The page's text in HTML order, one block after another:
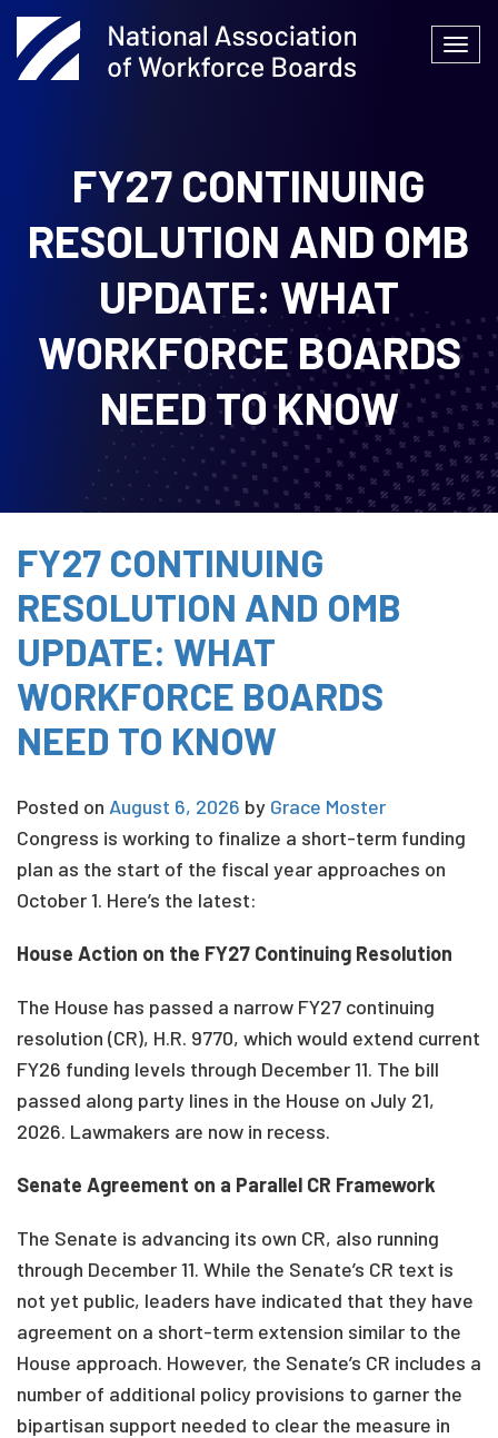
Skip
to
content
FY27 CONTINUING
RESOLUTION AND OMB
UPDATE: WHAT
WORKFORCE BOARDS
NEED TO KNOW
FY27 CONTINUING
RESOLUTION AND OMB
UPDATE: WHAT
WORKFORCE BOARDS
NEED TO KNOW
Posted on August 6, 2026 by Grace Moster
Congress is working to finalize a short-term funding
plan as the start of the fiscal year approaches on
October 1. Here’s the latest:
House Action on the FY27 Continuing Resolution
The House has passed a narrow FY27 continuing
resolution (CR), H.R. 9770, which would extend current
FY26 funding levels through December 11. The bill
passed along party lines in the House on July 21,
2026. Lawmakers are now in recess.
Senate Agreement on a Parallel CR Framework
The Senate is advancing its own CR, also running
through December 11. While the Senate’s CR text is
not yet public, leaders have indicated that they have
agreement on a short-term extension similar to the
House approach. However, the Senate’s CR includes a
number of additional policy provisions to garner the
bipartisan support needed to clear the measure in